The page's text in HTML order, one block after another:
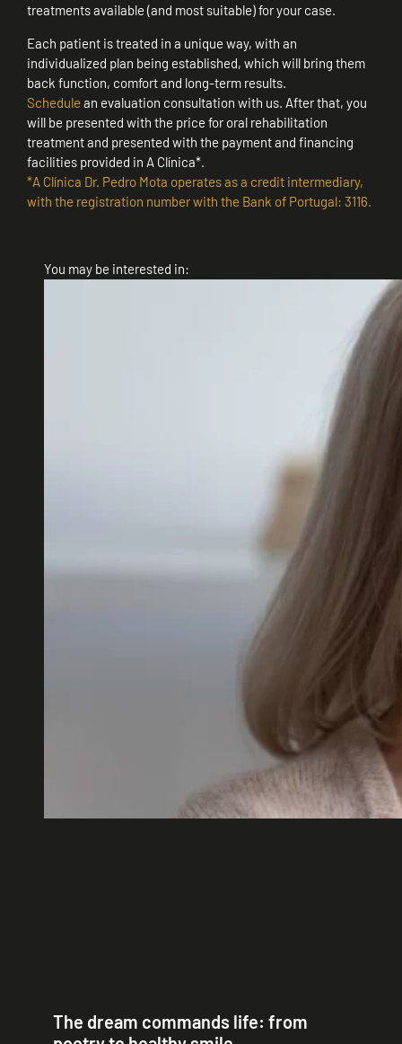
treatments available (and most suitable) for your case.
Each patient is treated in a unique way, with an
individualized plan being established, which will bring them
back function, comfort and long-term results.
Schedule an evaluation consultation with us. After that, you
will be presented with the price for oral rehabilitation
treatment and presented with the payment and financing
facilities provided in A Clínica*.
*A Clínica Dr. Pedro Mota operates as a credit intermediary,
with the registration number with the Bank of Portugal: 3116.
You may be interested in:
The dream commands life: from